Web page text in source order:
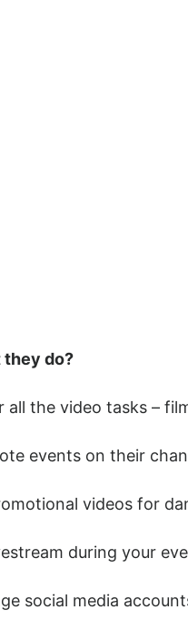
they do?
all the video tasks –
events on their
videos for
during your
social media